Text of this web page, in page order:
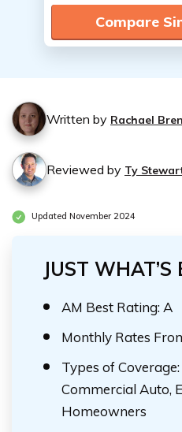
Compare
Written by Rachael
Reviewed by Ty
Updated November 2024
JUST WHAT’S
AM Best Rating: A
Monthly Rates
Types of
Commercial Auto,
Homeowners